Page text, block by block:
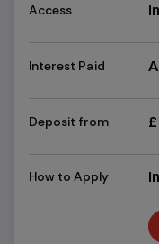
Access
Interest Paid
Deposit from
How to Apply